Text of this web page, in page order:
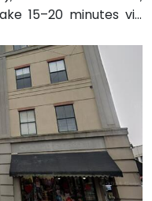
15–20 minutes via
Augusta Public
Broad Street,
venue, offering a
without a car.